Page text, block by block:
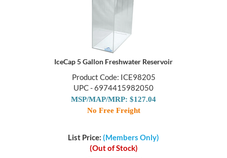
IceCap 5 Gallon Freshwater Reservoir
Product Code: ICE98205
UPC - 6974415982050
MSP/MAP/MRP: $127.04
No Free Freight
List Price: (Members Only)
(Out of Stock)